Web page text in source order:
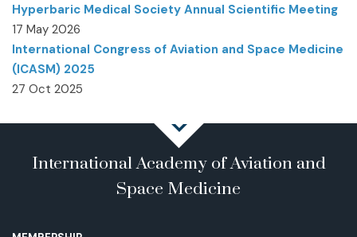
Hyperbaric Medical Society Annual Scientific Meeting
17 May 2026
International Congress of Aviation and Space Medicine
(ICASM) 2025
27 Oct 2025
International Academy of Aviation and
Space Medicine